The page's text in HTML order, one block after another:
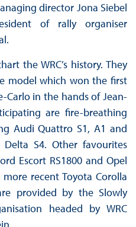
director Jona Siebel
of rally organiser
the WRC’s history. They
model which won the first
Carlo in the hands of Jean-
are fire-breathing
Audi Quattro S1, A1 and
S4. Other favourites
Escort RS1800 and Opel
recent Toyota Corolla
provided by the Slowly
headed by WRC